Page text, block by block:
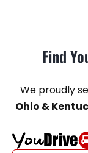
Find
We proudly
Ohio &